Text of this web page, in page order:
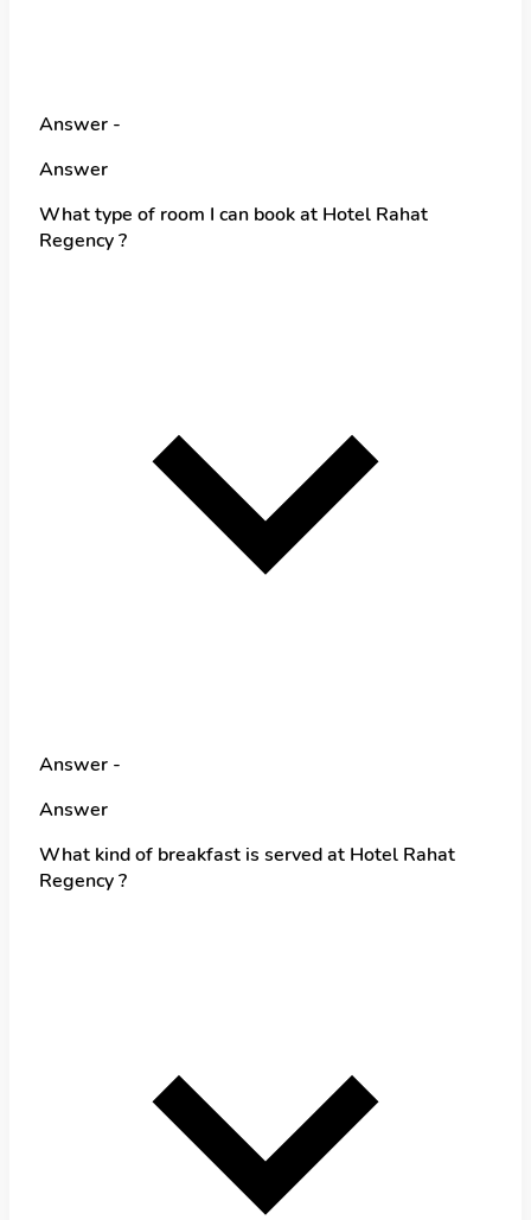
Answer -
Answer
What type of room I can book at Hotel Rahat
Regency ?
Answer -
Answer
What kind of breakfast is served at Hotel Rahat
Regency ?